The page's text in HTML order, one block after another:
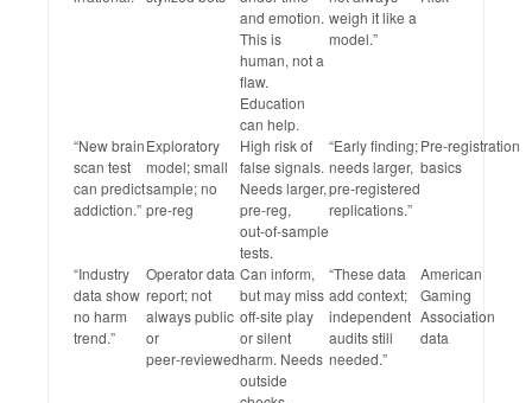
and emotion.
This is
human, not a
flaw.
Education
can help.
weigh it like a
model.”
“New brain
scan test
can predict
addiction.”
Exploratory
model; small
sample; no
pre‑reg
High risk of
false signals.
Needs larger,
pre‑reg,
out‑of‑sample
tests.
“Early finding;
needs larger,
pre‑registered
replications.”
Pre‑registration
basics
“Industry
data show
no harm
trend.”
Operator data
report; not
always public
or
peer‑reviewed
Can inform,
but may miss
off‑site play
or silent
harm. Needs
outside
“These data
add context;
independent
audits still
needed.”
American
Gaming
Association
data